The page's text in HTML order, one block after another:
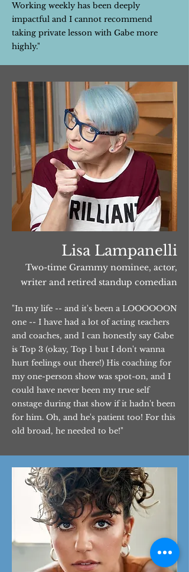
Working weekly has been deeply
impactful and I cannot recommend
taking private lesson with Gabe more
highly."
Lisa Lampanelli
Two-time Grammy nominee, actor,
writer and retired standup comedian
"In my life -- and it's been a LOOOOOON
one -- I have had a lot of acting teachers
and coaches, and I can honestly say Gabe
is Top 3 (okay, Top 1 but I don't wanna
hurt feelings out there!) His coaching for
my one-person show was spot-on, and I
could have never been my true self
onstage during that show if it hadn't been
for him. Oh, and he's patient too! For this
old broad, he needed to be!"